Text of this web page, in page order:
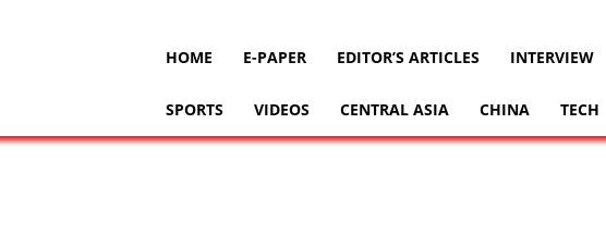
HOME E-PAPER EDITOR’S ARTICLES INTERVIEW
SPORTS VIDEOS CENTRAL ASIA CHINA TECH